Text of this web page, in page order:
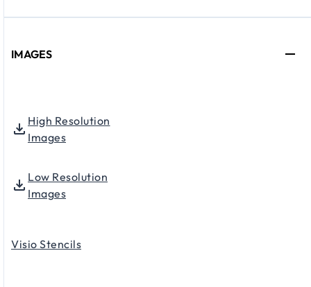
IMAGES
High Resolution
Images
Low Resolution
Images
Visio Stencils